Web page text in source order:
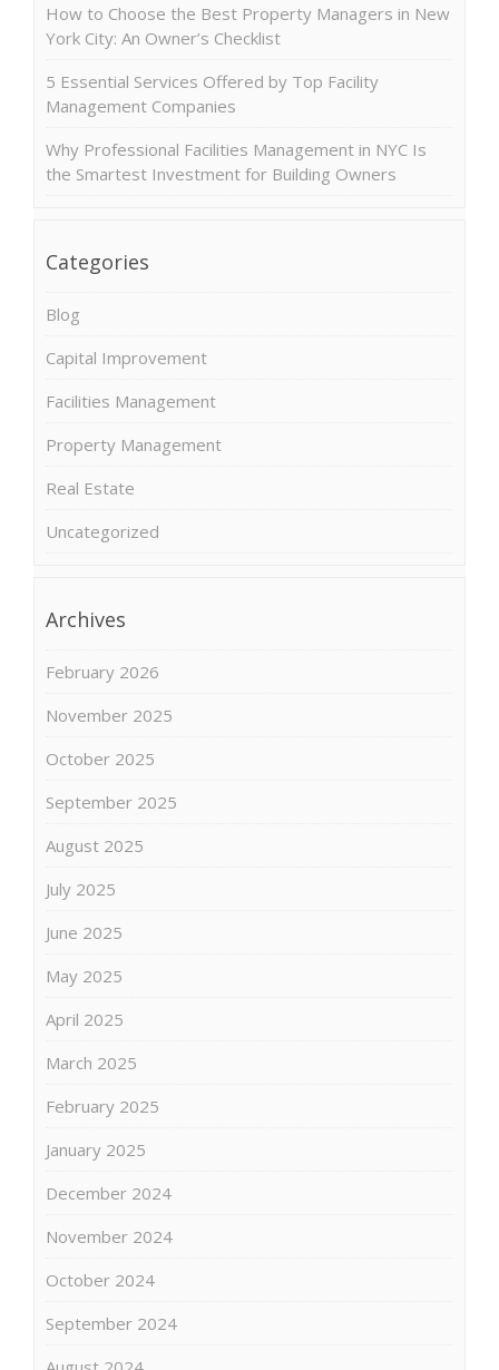
How to Choose the Best Property Managers in New
York City: An Owner’s Checklist
5 Essential Services Offered by Top Facility
Management Companies
Why Professional Facilities Management in NYC Is
the Smartest Investment for Building Owners
Categories
Blog
Capital Improvement
Facilities Management
Property Management
Real Estate
Uncategorized
Archives
February 2026
November 2025
October 2025
September 2025
August 2025
July 2025
June 2025
May 2025
April 2025
March 2025
February 2025
January 2025
December 2024
November 2024
October 2024
September 2024